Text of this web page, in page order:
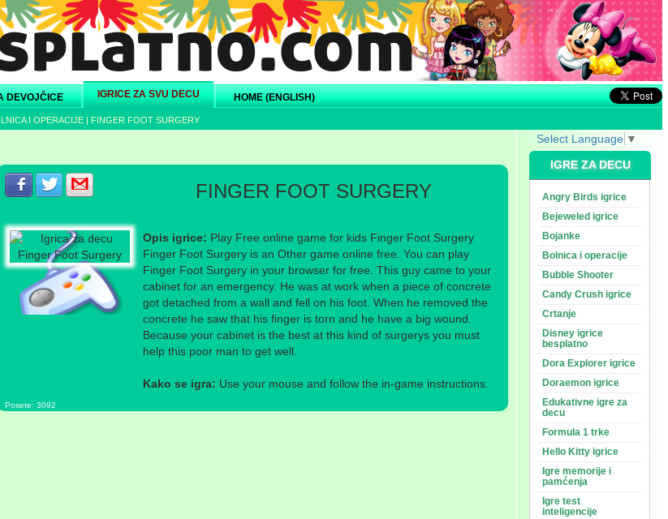
DEVOJČICE IGRICE ZA SVU DECU HOME (ENGLISH)
I OPERACIJE | FINGER FOOT SURGERY
Podeli s prijateljima na Facebook-u
Podeli s prijateljima na Twitter-u
Podeli s prijateljima na eMailFINGER FOOT SURGERY
Opis igrice: Play Free online game for kids Finger Foot Surgery
Finger Foot Surgery is an Other game online free. You can play
Finger Foot Surgery in your browser for free. This guy came to your
cabinet for an emergency. He was at work when a piece of concrete
got detached from a wall and fell on his foot. When he removed the
concrete he saw that his finger is torn and he have a big wound.
Because your cabinet is the best at this kind of surgerys you must
help this poor man to get well.
Kako se igra: Use your mouse and follow the in-game instructions.
Posete: 3092
Select Language ▼
IGRE ZA DECU
Angry Birds igrice
Bejeweled igrice
Bojanke
Bolnica i operacije
Bubble Shooter
Candy Crush igrice
Crtanje
Disney igrice
besplatno
Dora Explorer igrice
Doraemon igrice
Edukativne igre za
decu
Formula 1 trke
Hello Kitty igrice
Igre memorije i
pamćenja
Igre test
inteligencije